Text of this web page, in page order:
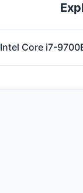
Intel Core i7-